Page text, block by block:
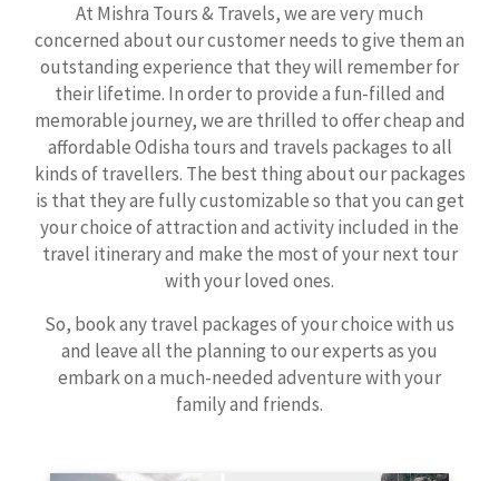
At Mishra Tours & Travels, we are very much
concerned about our customer needs to give them an
outstanding experience that they will remember for
their lifetime. In order to provide a fun-filled and
memorable journey, we are thrilled to offer cheap and
affordable Odisha tours and travels packages to all
kinds of travellers. The best thing about our packages
is that they are fully customizable so that you can get
your choice of attraction and activity included in the
travel itinerary and make the most of your next tour
with your loved ones.
So, book any travel packages of your choice with us
and leave all the planning to our experts as you
embark on a much-needed adventure with your
family and friends.